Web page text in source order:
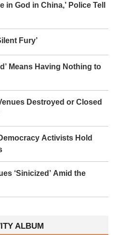
in God in China,’ Police Tell
Fury’
Means Having Nothing to
Destroyed or Closed
Activists Hold
‘Sinicized’ Amid the
ALBUM